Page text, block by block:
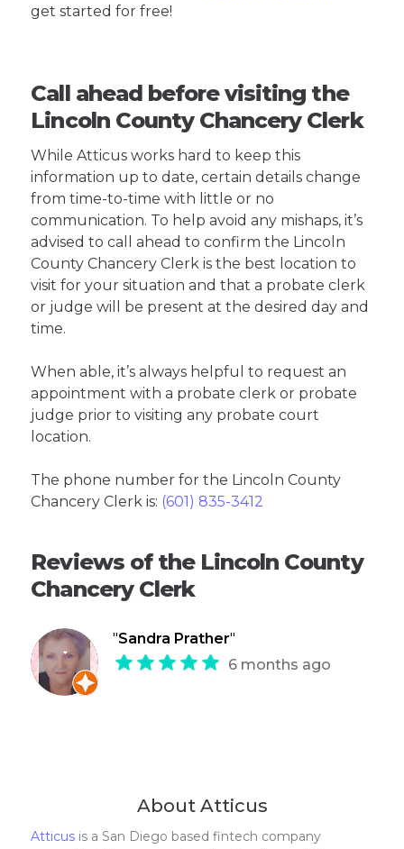
get started for free!
Call ahead before visiting the
Lincoln County Chancery Clerk
While Atticus works hard to keep this
information up to date, certain details change
from time-to-time with little or no
communication. To help avoid any mishaps, it’s
advised to call ahead to confirm the Lincoln
County Chancery Clerk is the best location to
visit for your situation and that a probate clerk
or judge will be present at the desired day and
time.
When able, it’s always helpful to request an
appointment with a probate clerk or probate
judge prior to visiting any probate court
location.
The phone number for the Lincoln County
Chancery Clerk is: (601) 835-3412
Reviews of the Lincoln County
Chancery Clerk
"Sandra Prather"
6 months ago
About Atticus
Atticus is a San Diego based fintech company